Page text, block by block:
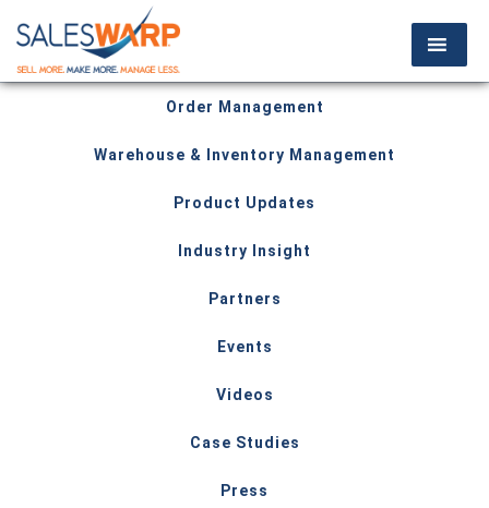
Order Management
Warehouse & Inventory Management
Product Updates
Industry Insight
Partners
Events
Videos
Case Studies
Press